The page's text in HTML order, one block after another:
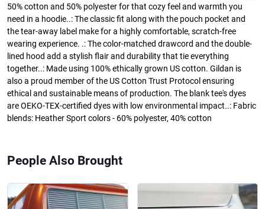
50% cotton and 50% polyester for that cozy feel and warmth you
need in a hoodie..: The classic fit along with the pouch pocket and
the tear-away label make for a highly comfortable, scratch-free
wearing experience. .: The color-matched drawcord and the double-
lined hood add a stylish flair and durability that tie everything
together..: Made using 100% ethically grown US cotton. Gildan is
also a proud member of the US Cotton Trust Protocol ensuring
ethical and sustainable means of production. The blank tee's dyes
are OEKO-TEX-certified dyes with low environmental impact..: Fabric
blends: Heather Sport colors - 60% polyester, 40% cotton
People Also Brought